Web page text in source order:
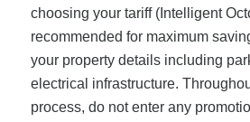
choosing your tariff (Intelligent
recommended for maximum
your property details including
electrical infrastructure.
process, do not enter any